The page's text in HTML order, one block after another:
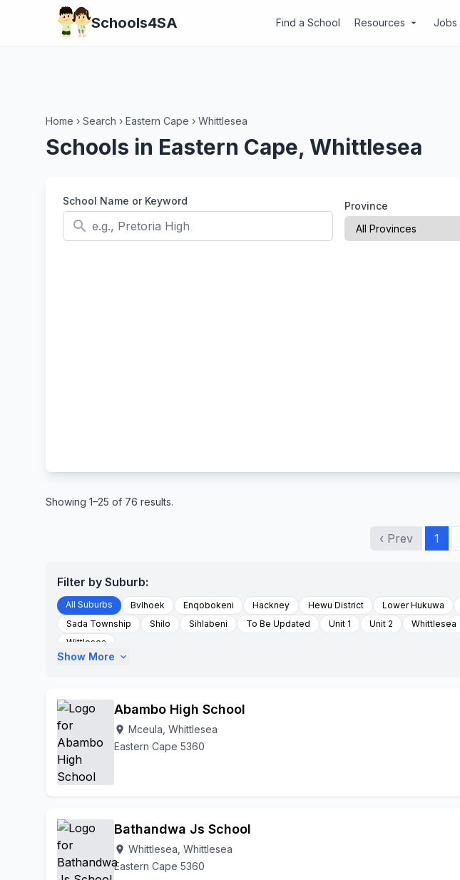
Schools4SA Find a School Resources arrow_drop_down Jobs
Home › Search › Eastern Cape › Whittlesea
Schools in Eastern Cape, Whittlesea
School Name or Keyword
search
Province
Showing 1–25 of 76 results.
‹ Prev 1
Filter by Suburb:
All Suburbs Bvlhoek Enqobokeni Hackney Hewu District Lower Hukuwa
Sada Township
Shilo Sihlabeni To Be Updated Unit 1 Unit 2 Whittlesea
Wittlesea
Show More expand_more
Abambo High School
location_on Mceula, Whittlesea
Eastern Cape 5360
Bathandwa Js School
location_on Whittlesea, Whittlesea
Eastern Cape 5360